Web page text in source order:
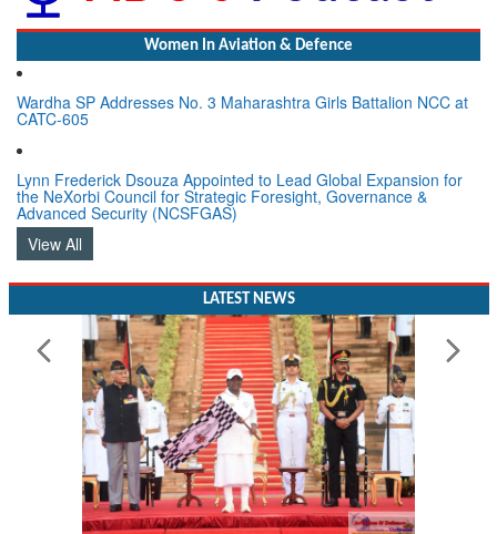
Women In Aviation & Defence
Wardha SP Addresses No. 3 Maharashtra Girls Battalion NCC at
CATC-605
Lynn Frederick Dsouza Appointed to Lead Global Expansion for
the NeXorbi Council for Strategic Foresight, Governance &
Advanced Security (NCSFGAS)
View All
LATEST NEWS